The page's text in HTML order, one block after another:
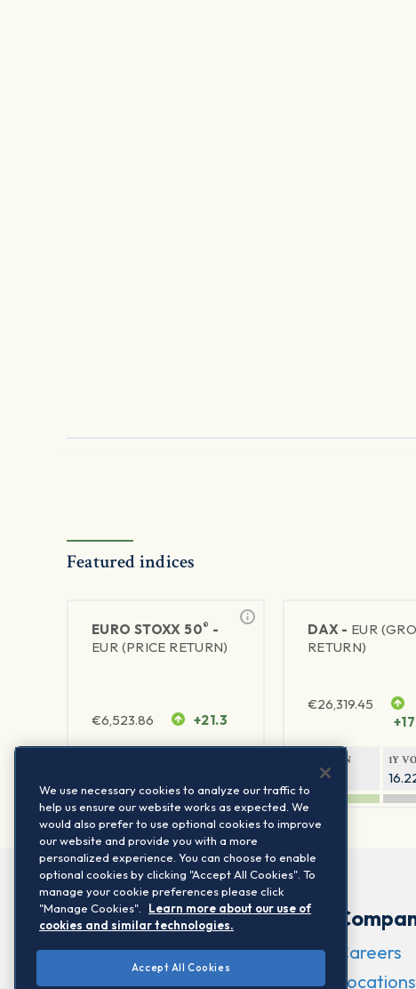
Featured indices
EURO STOXX 50® -
EUR (PRICE RETURN)
€6,523.86 +21.3
DAX - EUR
RETURN)
€26,319.45
1Y RETURN
8.93%
1Y
Careers
Locations
We use necessary cookies to analyze our traffic to
help us ensure our website works as expected. We
would also prefer to use optional cookies to improve
our website and provide you with a more
personalized experience. You can choose to enable
optional cookies by clicking "Accept All Cookies". To
manage your cookie preferences please click
"Manage Cookies".
Learn more about our use of
cookies and similar technologies.
Accept All Cookies